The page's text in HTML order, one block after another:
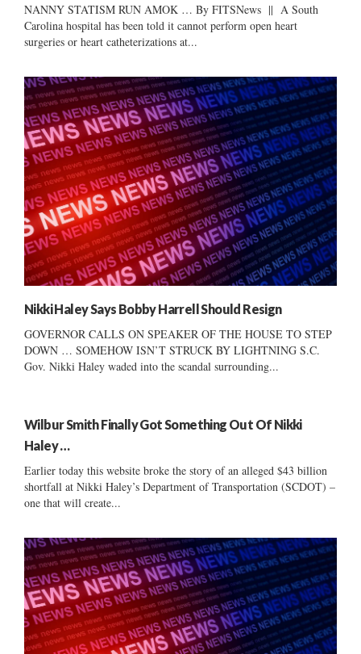
NANNY STATISM RUN AMOK … By FITSNews || A South
Carolina hospital has been told it cannot perform open heart
surgeries or heart catheterizations at...
Nikki Haley Says Bobby Harrell Should Resign
GOVERNOR CALLS ON SPEAKER OF THE HOUSE TO STEP
DOWN … SOMEHOW ISN’T STRUCK BY LIGHTNING S.C.
Gov. Nikki Haley waded into the scandal surrounding...
Wilbur Smith Finally Got Something Out Of Nikki
Haley …
Earlier today this website broke the story of an alleged $43 billion
shortfall at Nikki Haley’s Department of Transportation (SCDOT) –
one that will create...